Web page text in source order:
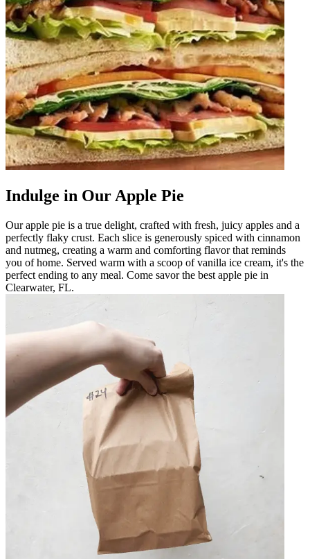
Indulge in Our Apple Pie
Our apple pie is a true delight, crafted with fresh, juicy apples and a
perfectly flaky crust. Each slice is generously spiced with cinnamon
and nutmeg, creating a warm and comforting flavor that reminds
you of home. Served warm with a scoop of vanilla ice cream, it's the
perfect ending to any meal. Come savor the best apple pie in
Clearwater, FL.